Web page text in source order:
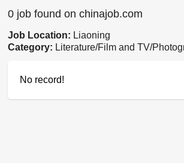
0 job found on chinajob.com
Job Location: Liaoning
Category: Literature/Film and TV/
No record!